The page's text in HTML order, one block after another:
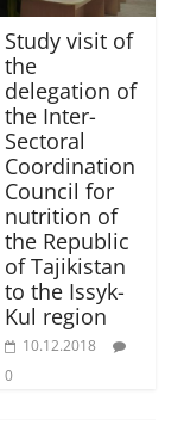
Study visit of
the
delegation of
the Inter-
Sectoral
Coordination
Council for
nutrition of
the Republic
of Tajikistan
to the Issyk-
Kul region
10.12.2018
0